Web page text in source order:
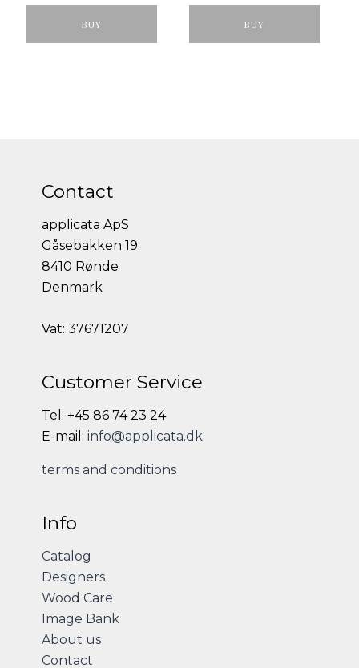
BUY BUY
Contact
applicata ApS
Gåsebakken 19
8410 Rønde
Denmark
Vat: 37671207
Customer Service
Tel: +45 86 74 23 24
E-mail: info@applicata.dk
terms and conditions
Info
Catalog
Designers
Wood Care
Image Bank
About us
Contact